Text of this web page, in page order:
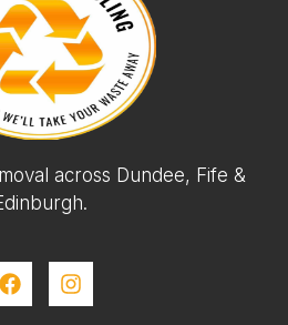
across Dundee, Fife &